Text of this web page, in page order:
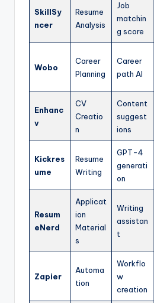
SkillSy
ncer
Resume
Analysis
Job
matchin
g score
Wobo
Career
Planning
Career
path AI
Enhanc
v
CV
Creatio
n
Content
suggest
ions
Kickres
ume
Resume
Writing
GPT-4
generati
on
Resum
eNerd
Applicat
ion
Material
s
Writing
assistan
t
Zapier
Automa
tion
Workflo
w
creation